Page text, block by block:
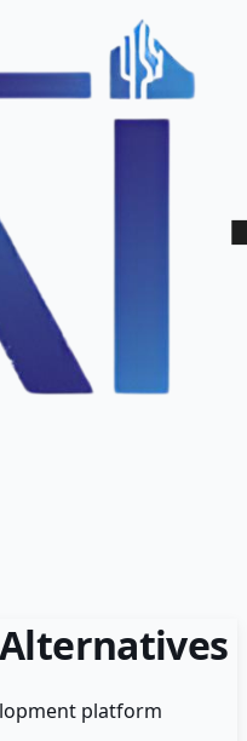
platform